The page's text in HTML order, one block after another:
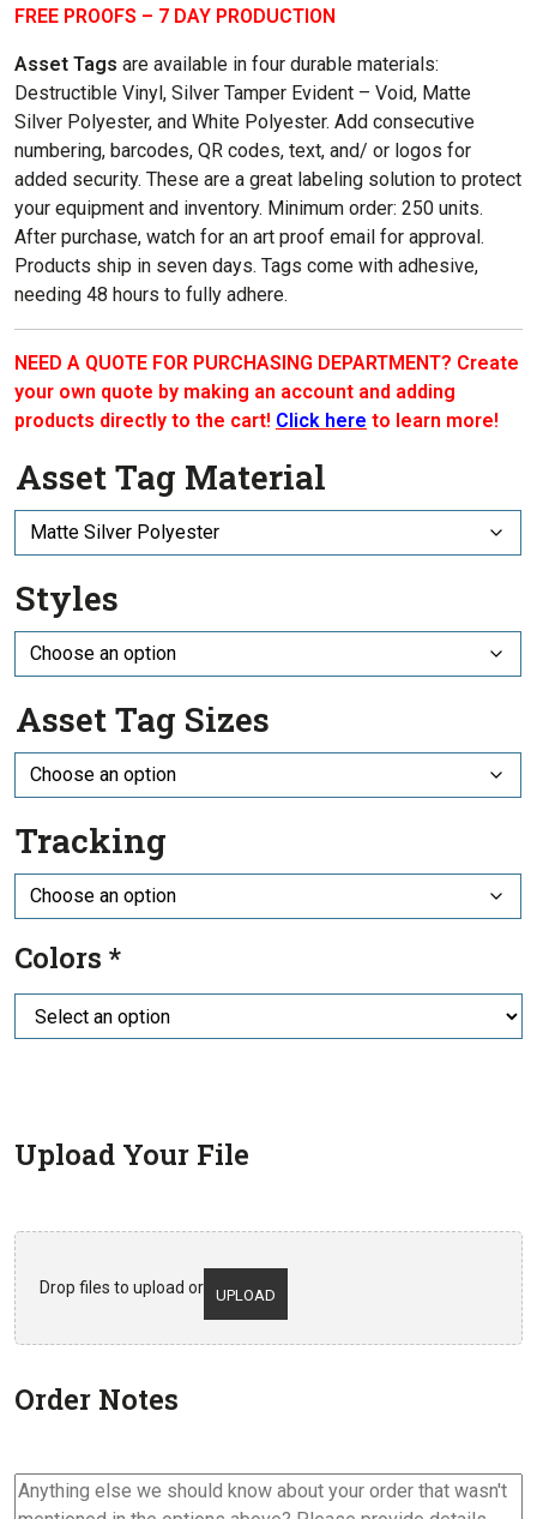
$1.25
through
$4.00
FREE PROOFS – 7 DAY PRODUCTION
Asset Tags are available in four durable materials:
Destructible Vinyl, Silver Tamper Evident – Void, Matte
Silver Polyester, and White Polyester. Add consecutive
numbering, barcodes, QR codes, text, and/ or logos for
added security. These are a great labeling solution to protect
your equipment and inventory. Minimum order: 250 units.
After purchase, watch for an art proof email for approval.
Products ship in seven days. Tags come with adhesive,
needing 48 hours to fully adhere.
NEED A QUOTE FOR PURCHASING DEPARTMENT? Create
your own quote by making an account and adding
products directly to the cart! Click here to learn more!
Asset Tag Material
Styles
Asset Tag Sizes
Tracking
Colors *
Upload Your File
Drop files to upload or UPLOAD
Order Notes